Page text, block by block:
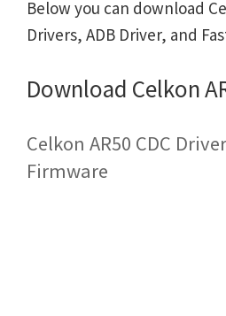
Below you can download
Drivers, ADB Driver, and
Download Celkon
Celkon AR50 CDC
Firmware